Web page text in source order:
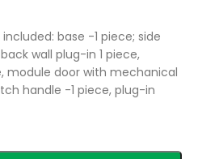
base -1 piece; side
wall plug-in 1 piece,
module door with mechanical
handle -1 piece, plug-in